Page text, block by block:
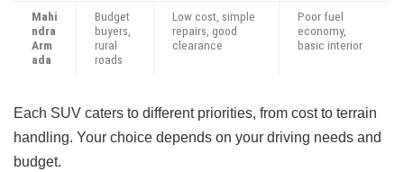
Mahi
ndra
Arm
ada
Budget
buyers,
rural
roads
Low cost, simple
repairs, good
clearance
Poor fuel
economy,
basic interior
Each SUV caters to different priorities, from cost to terrain
handling. Your choice depends on your driving needs and
budget.